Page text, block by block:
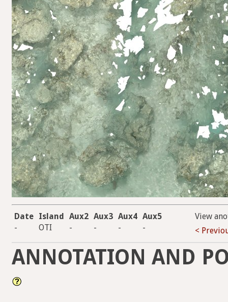
Date Island Aux2 Aux3 Aux4 Aux5
-
OTI - - - -
View
<
ANNOTATION AND